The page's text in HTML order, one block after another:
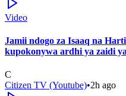
Video
Jamii ndogo za Isaaq na
kupokonywa ardhi ya zaidi
C
Citizen TV (Youtube)•2h ago